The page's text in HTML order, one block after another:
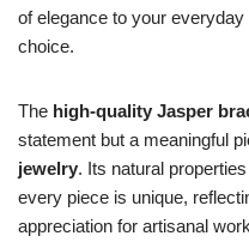
of elegance to your
choice.
The high-quality Jasper
statement but a meaningful
jewelry. Its natural
every piece is unique,
appreciation for artisanal